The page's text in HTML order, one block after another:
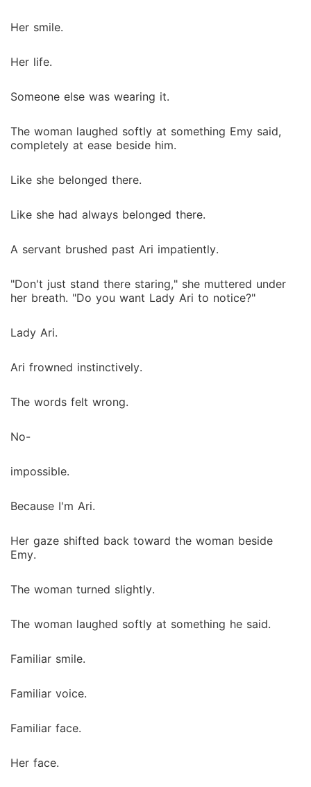
Her smile.
Her life.
Someone else was wearing it.
The woman laughed softly at something Emy said,
completely at ease beside him.
Like she belonged there.
Like she had always belonged there.
A servant brushed past Ari impatiently.
"Don't just stand there staring," she muttered under
her breath. "Do you want Lady Ari to notice?"
Lady Ari.
Ari frowned instinctively.
The words felt wrong.
No-
impossible.
Because I'm Ari.
Her gaze shifted back toward the woman beside
Emy.
The woman turned slightly.
The woman laughed softly at something he said.
Familiar smile.
Familiar voice.
Familiar face.
Her face.